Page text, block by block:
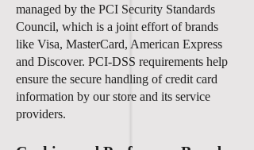
managed by the PCI Security Standards
Council, which is a joint effort of brands
like Visa, MasterCard, American Express
and Discover. PCI-DSS requirements help
ensure the secure handling of credit card
information by our store and its service
providers.